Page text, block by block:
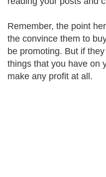
Remember, the point
the convince them to
be promoting. But if
things that you have on
make any profit at all.